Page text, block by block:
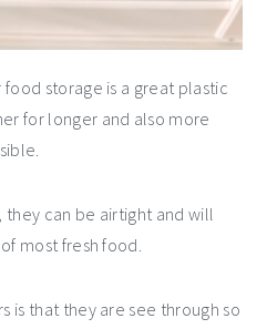
food storage is a great plastic
for longer and also more
they can be airtight and will
most fresh food.
is that they are see through so